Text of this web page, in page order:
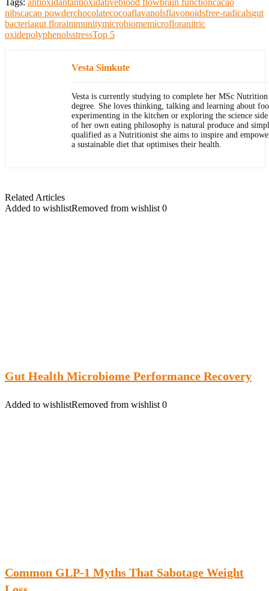
Tags: antioxidantantioxidativeblood flowbrain functioncacao
nibscacao powderchocolatecocoaflavanolsflavonoidsfree-radicalsgut
bacteriagut floraimmunitymicrobiomemicrofloranitric
oxidepolyphenolsstressTop 5
Vesta Simkute
Vesta is currently studying to complete her MSc
degree. She loves thinking, talking and learning about
experimenting in the kitchen or exploring the science
of her own eating philosophy is natural produce and
qualified as a Nutritionist she aims to inspire and
a sustainable diet that optimises their health.
Related Articles
Added to wishlistRemoved from wishlist 0
Gut Health Microbiome Performance Recovery
Added to wishlistRemoved from wishlist 0
Common GLP-1 Myths That Sabotage Weight